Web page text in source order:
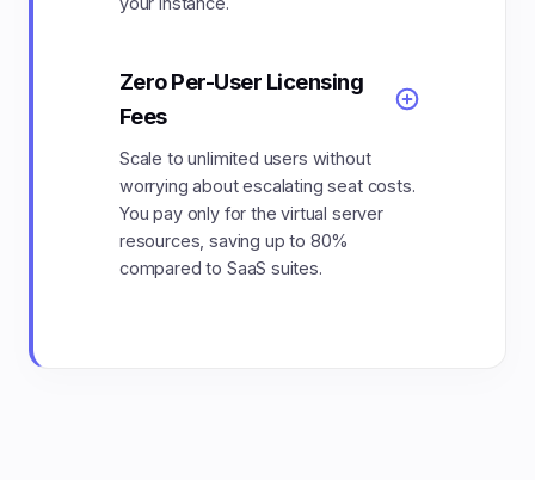
Zero Per-User Licensing
Fees
Scale to unlimited users without
worrying about escalating seat costs.
You pay only for the virtual server
resources, saving up to 80%
compared to SaaS suites.